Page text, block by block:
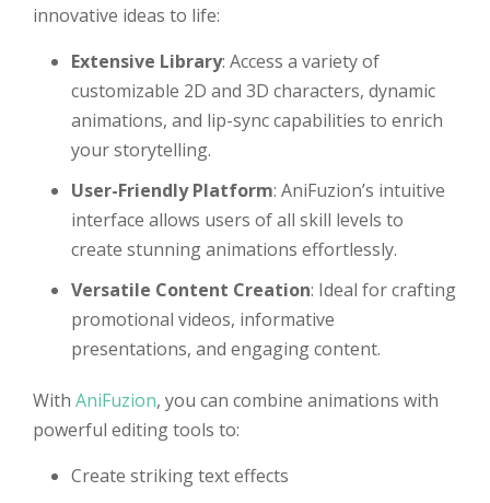
innovative ideas to life:
Extensive Library: Access a variety of
customizable 2D and 3D characters, dynamic
animations, and lip-sync capabilities to enrich
your storytelling.
User-Friendly Platform: AniFuzion’s intuitive
interface allows users of all skill levels to
create stunning animations effortlessly.
Versatile Content Creation: Ideal for crafting
promotional videos, informative
presentations, and engaging content.
With AniFuzion, you can combine animations with
powerful editing tools to:
Create striking text effects